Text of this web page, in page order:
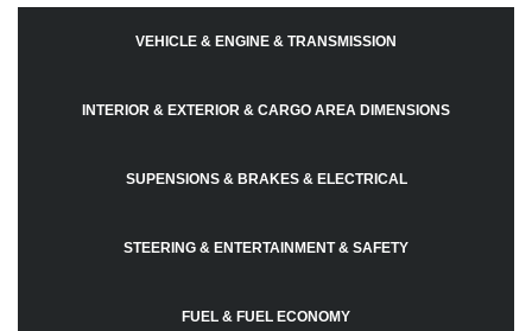
VEHICLE & ENGINE & TRANSMISSION
INTERIOR & EXTERIOR & CARGO AREA DIMENSIONS
SUPENSIONS & BRAKES & ELECTRICAL
STEERING & ENTERTAINMENT & SAFETY
FUEL & FUEL ECONOMY